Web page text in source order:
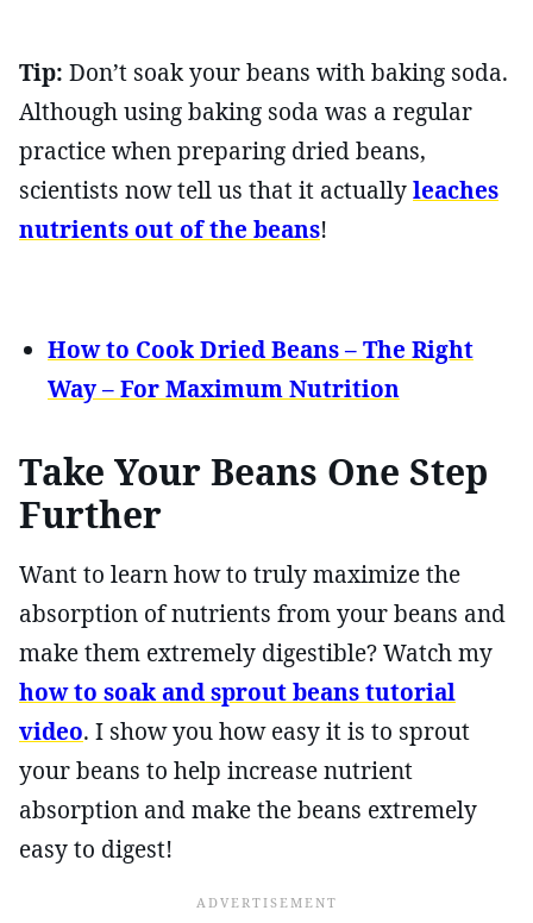
Tip: Don’t soak your beans with baking soda.
Although using baking soda was a regular
practice when preparing dried beans,
scientists now tell us that it actuallyleaches
nutrients out of the beans!
How to Cook Dried Beans – The Right
Way – For Maximum Nutrition
Take Your Beans One Step
Further
Want to learn how to truly maximize the
absorption of nutrients from your beans and
make them extremely digestible? Watch my
how to soak and sprout beans tutorial
video. I show you how easy it is to sprout
your beans to help increase nutrient
absorption and make the beans extremely
easy to digest!